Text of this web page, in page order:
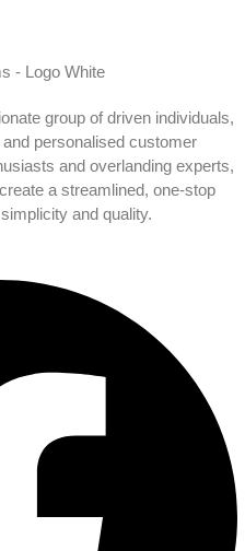
group of driven individuals,
personalised customer
and overlanding experts,
a streamlined, one-stop
and quality.